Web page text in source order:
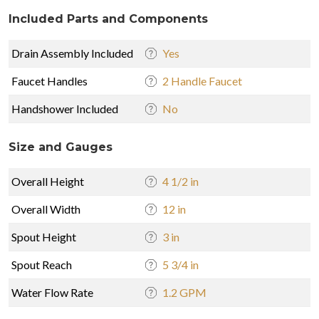
Included Parts and Components
Drain Assembly Included Yes
Faucet Handles 2 Handle Faucet
Handshower Included No
Size and Gauges
Overall Height 4 1/2 in
Overall Width 12 in
Spout Height 3 in
Spout Reach 5 3/4 in
Water Flow Rate 1.2 GPM